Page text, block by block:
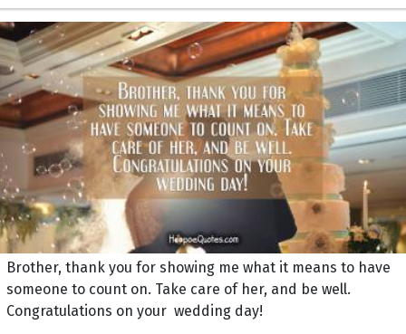
Brother, thank you for showing me what it means to have
someone to count on. Take care of her, and be well.
Congratulations on your wedding day!